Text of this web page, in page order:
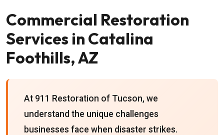
Commercial Restoration
Services in Catalina
Foothills, AZ
At 911 Restoration of Tucson, we
understand the unique challenges
businesses face when disaster strikes.